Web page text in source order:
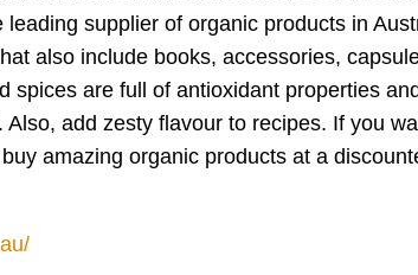
supplier of organic products in
also include books, accessories,
spices are full of antioxidant properties
add zesty flavour to recipes. If you
amazing organic products at a